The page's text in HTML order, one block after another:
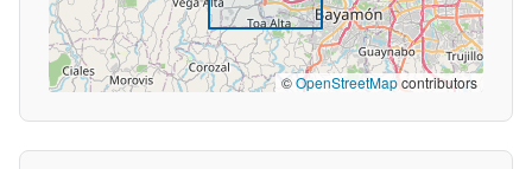
©OpenStreetMapcontributors